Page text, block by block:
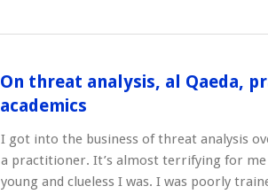
On threat analysis, al Qaeda,
academics
I got into the business of threat analysis
a practitioner. It’s almost terrifying for
young and clueless I was. I was poorly